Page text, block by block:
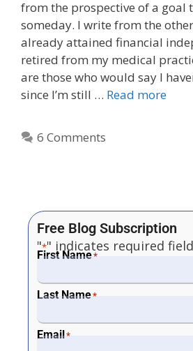
from the prospective of a goal
someday. I write from the
already attained financial
retired from my medical
are those who would say I
since I’m still … Read more
6 Comments
Free Blog Subscription
"*" indicates required
First Name*
Last Name*
Email *